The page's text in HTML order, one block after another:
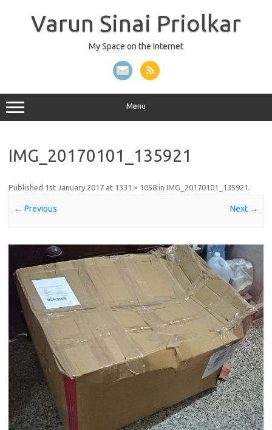
Varun Sinai Priolkar
My Space on the Internet
Menu
IMG_20170101_135921
Published 1st January 2017 at 1331 × 1058 in IMG_20170101_135921 .
← Previous Next →